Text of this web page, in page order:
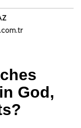
God,